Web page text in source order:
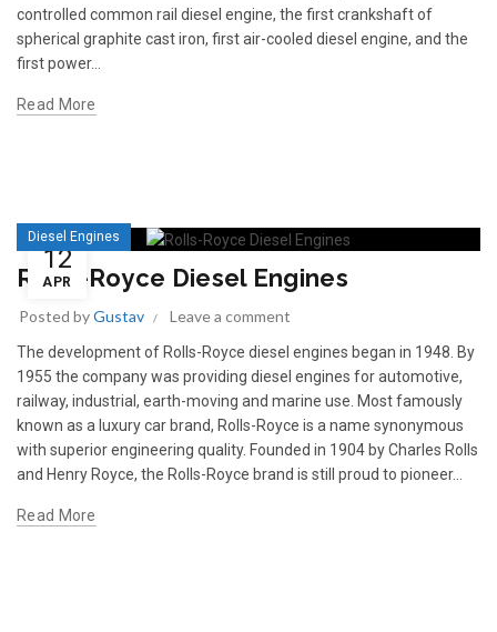
controlled common rail diesel engine, the first crankshaft of
spherical graphite cast iron, first air-cooled diesel engine, and the
first power...
Read More
12
APR
Diesel Engines
Rolls-Royce Diesel Engines
Posted byGustav Leave a comment
The development of Rolls-Royce diesel engines began in 1948. By
1955 the company was providing diesel engines for automotive,
railway, industrial, earth-moving and marine use. Most famously
known as a luxury car brand, Rolls-Royce is a name synonymous
with superior engineering quality. Founded in 1904 by Charles Rolls
and Henry Royce, the Rolls-Royce brand is still proud to pioneer...
Read More